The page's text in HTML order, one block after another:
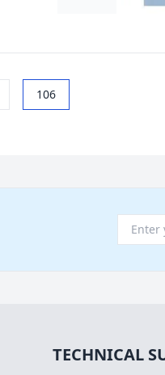
106
TECHNICAL